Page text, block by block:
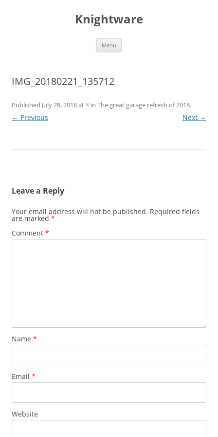
Knightware
Menu
IMG_20180221_135712
Published July 28, 2018at × in The great garage refresh of 2018.
← Previous Next →
Leave a Reply
Your email address will not be published. Required fields
are marked *
Comment *
Name *
Email *
Website